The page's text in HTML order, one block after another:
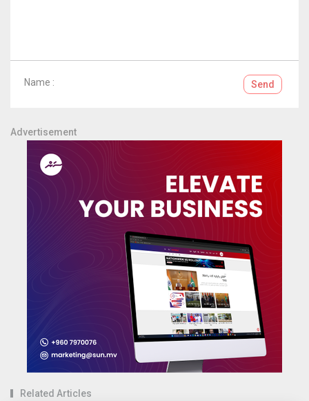
Name : Send
Advertisement
Related Articles